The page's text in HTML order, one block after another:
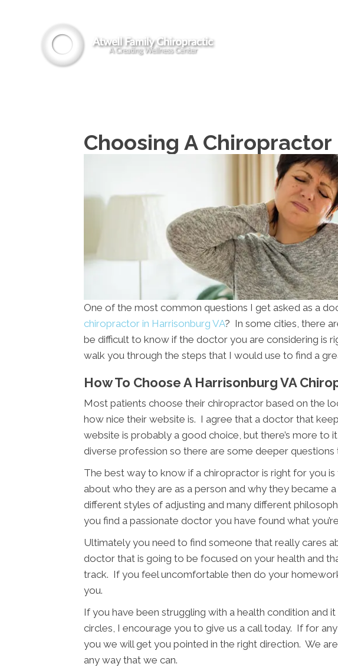
Choosing A
One of the most common questions I get asked as a
chiropractor in Harrisonburg VA? In some cities, there
be difficult to know if the doctor you are considering is
walk you through the steps that I would use to find a
How To Choose A Harrisonburg VA
Most patients choose their chiropractor based on the
how nice their website is. I agree that a doctor that
website is probably a good choice, but there’s more to
diverse profession so there are some deeper questions
The best way to know if a chiropractor is right for you
about who they are as a person and why they became
different styles of adjusting and many different
you find a passionate doctor you have found what
Ultimately you need to find someone that really cares
doctor that is going to be focused on your health and
track. If you feel uncomfortable then do your
you.
If you have been struggling with a health condition and it
circles, I encourage you to give us a call today. If for
you we will get you pointed in the right direction. We
any way that we can.